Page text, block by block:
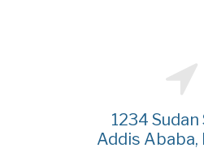
1234
Addis Ababa,